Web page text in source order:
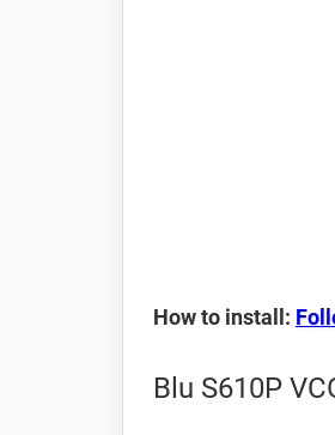
How to install:
Blu S610P